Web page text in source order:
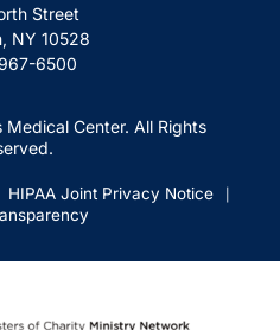
Street
NY 10528
6500
Center. All Rights
HIPAA Joint Privacy Notice